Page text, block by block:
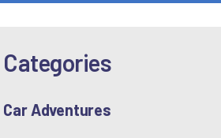
Categories
Car Adventures